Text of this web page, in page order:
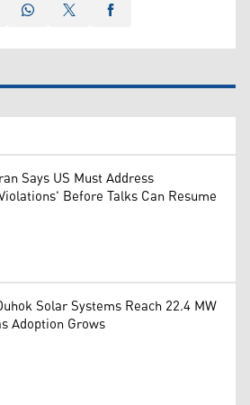
Says US Must Address
Before Talks Can Resume
Solar Systems Reach 22.4 MW
Adoption Grows